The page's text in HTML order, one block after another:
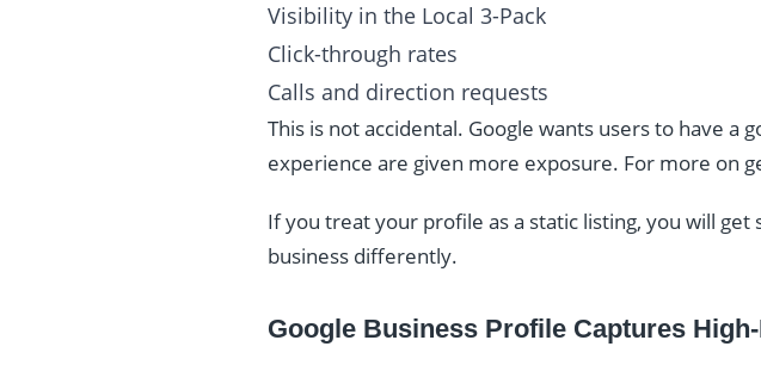
Visibility in the Local 3-Pack
Click-through rates
Calls and direction requests
This is not accidental. Google wants users to have
experience are given more exposure. For more on
If you treat your profile as a static listing, you will
business differently.
Google Business Profile Captures